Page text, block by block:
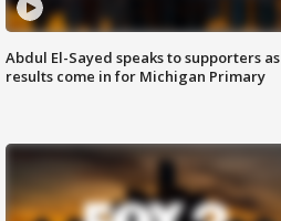
Abdul El-Sayed speaks to supporters as
results come in for Michigan Primary